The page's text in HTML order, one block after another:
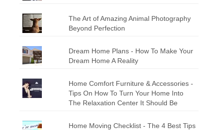
The Art of Amazing Animal Photography
Beyond Perfection
Dream Home Plans - How To Make Your
Dream Home A Reality
Home Comfort Furniture & Accessories -
Tips On How To Turn Your Home Into
The Relaxation Center It Should Be
Home Moving Checklist - The 4 Best Tips